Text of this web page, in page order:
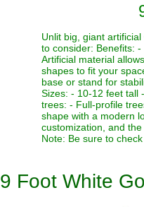
Unlit big, giant
to consider: Benefits:
Artificial material
shapes to fit your
base or stand for
Sizes: - 10-12 feet tall
trees: - Full-profile
shape with a modern
customization, and
Note: Be sure to
9 Foot White